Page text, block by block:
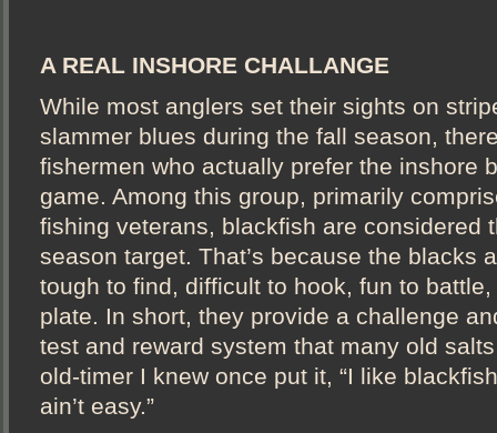
A REAL INSHORE CHALLANGE
While most anglers set their sights on
slammer blues during the fall season,
fishermen who actually prefer the inshore
game. Among this group, primarily
fishing veterans, blackfish are considered
season target. That’s because the blacks
tough to find, difficult to hook, fun to
plate. In short, they provide a challenge
test and reward system that many old
old-timer I knew once put it, “I like
ain’t easy.”